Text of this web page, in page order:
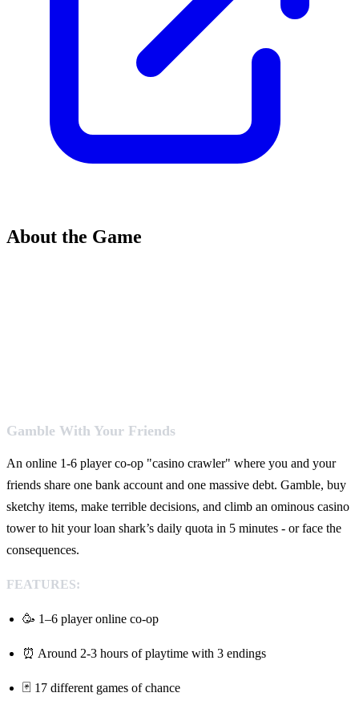
About the Game
Gamble With Your Friends
An online 1-6 player co-op "casino crawler" where you and your
friends share one bank account and one massive debt. Gamble, buy
sketchy items, make terrible decisions, and climb an ominous casino
tower to hit your loan shark’s daily quota in 5 minutes - or face the
consequences.
FEATURES:
🥳 1–6 player online co-op
⏰ Around 2-3 hours of playtime with 3 endings
🃏 17 different games of chance